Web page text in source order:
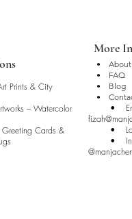
Prints & City
– Watercolor
Greeting Cards &
More
• About
• FAQ
• Blog
•
•
•
•